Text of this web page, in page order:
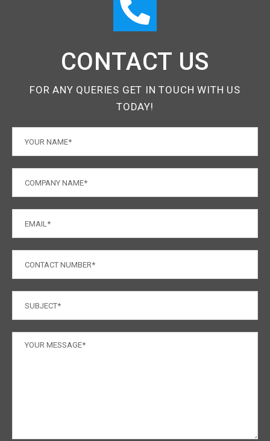
CONTACT US
FOR ANY QUERIES GET IN TOUCH WITH US
TODAY!